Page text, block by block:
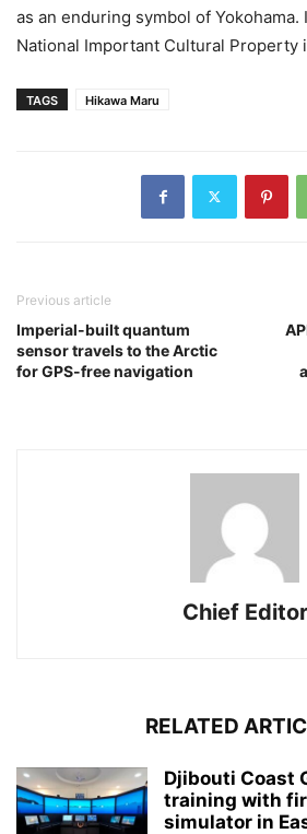
as an enduring symbol of Yokohama.
National Important Cultural Property
TAGS Hikawa Maru
Previous article
Imperial-built quantum
sensor travels to the Arctic
for GPS-free navigation
Chief Editor
RELATED
Djibouti Coast
training with
simulator in